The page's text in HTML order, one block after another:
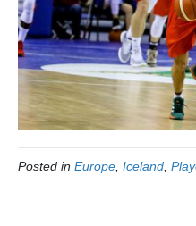
Posted in Europe, Iceland,